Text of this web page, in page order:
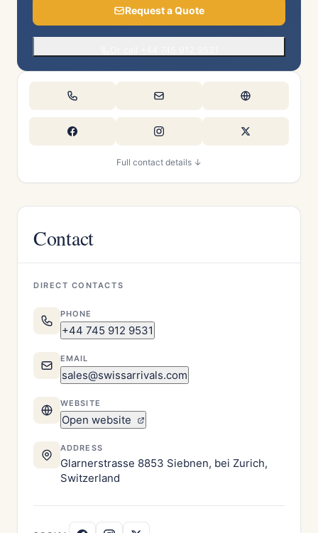
Request a Quote
Full contact details ↓
Contact
DIRECT CONTACTS
PHONE
+44 745 912 9531
EMAIL
sales@swissarrivals.com
WEBSITE
Open website
ADDRESS
Glarnerstrasse 8853 Siebnen, bei Zurich,
Switzerland